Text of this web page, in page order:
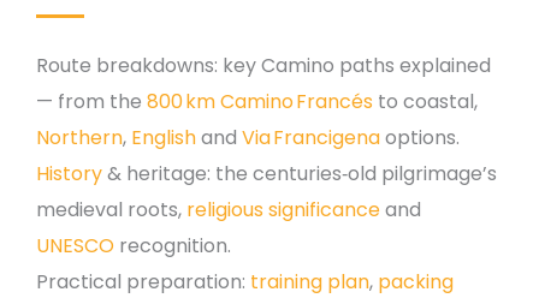
Route breakdowns: key Camino paths explained
— from the 800 km Camino Francés to coastal,
Northern, Englishand Via Francigenaoptions.
History& heritage: the centuries‑old pilgrimage’s
medieval roots, religious significanceand
UNESCO recognition.
Practical preparation: training plan, packing